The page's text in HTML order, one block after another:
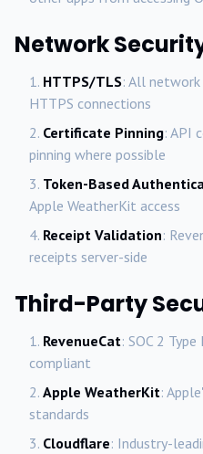
Network
HTTPS/TLS: All
HTTPS connections
Certificate Pinning: API
pinning where possible
Token-Based
Apple WeatherKit access
Receipt Validation:
receipts server-side
Third-Party
RevenueCat: SOC 2
compliant
Apple WeatherKit:
standards
Cloudflare: Industry-